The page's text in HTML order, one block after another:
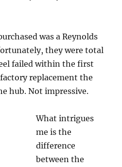
was a Reynolds
they were total
failed within the first
replacement the
hub. Not impressive.
What intrigues
me is the
difference
between the